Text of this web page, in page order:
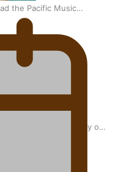
the Pacific Music
of the Academy of